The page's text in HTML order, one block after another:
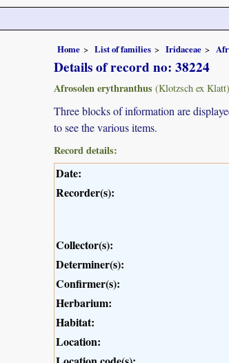
Home List of families Iridaceae
Details of record no: 38224
Afrosolen erythranthus (Klotzsch ex
Three blocks of information are
to see the various items.
Record details:
Date:
Recorder(s):
Collector(s):
Determiner(s):
Confirmer(s):
Herbarium:
Habitat:
Location: